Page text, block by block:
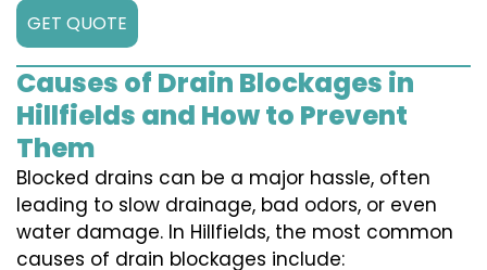
GET QUOTE
Causes of Drain Blockages in
Hillfields and How to Prevent
Them
Blocked drains can be a major hassle, often
leading to slow drainage, bad odors, or even
water damage. In Hillfields, the most common
causes of drain blockages include: